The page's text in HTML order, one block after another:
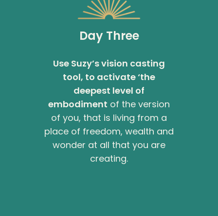
Day Three
Use Suzy’s vision casting
tool, to activate ‘the
deepest level of
embodiment of the version
of you, that is living from a
place of freedom, wealth and
wonder at all that you are
creating.